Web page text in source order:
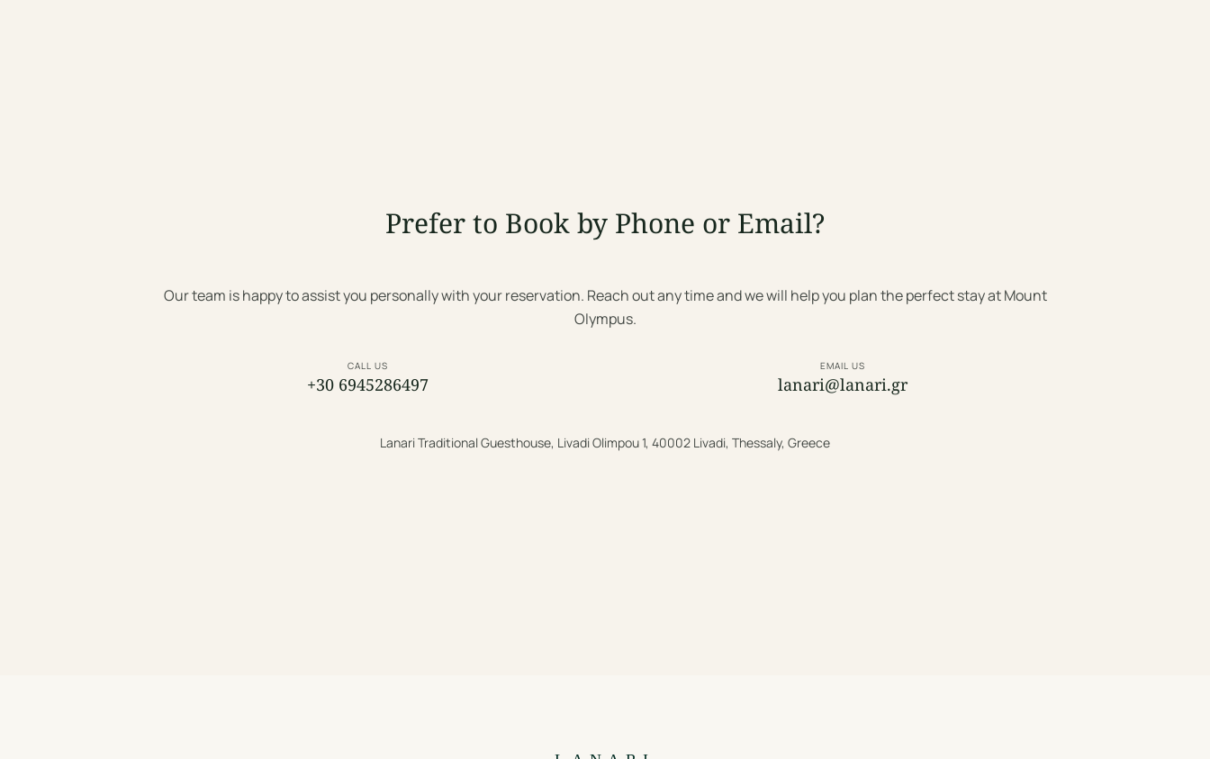
Prefer to Book by Phone or Email?
Our team is happy to assist you personally with your reservation. Reach out any time and we will help you plan the perfect stay at Mount
Olympus.
CALL US
+30 6945286497
EMAIL US
lanari@lanari.gr
Lanari Traditional Guesthouse, Livadi Olimpou 1, 40002 Livadi, Thessaly, Greece